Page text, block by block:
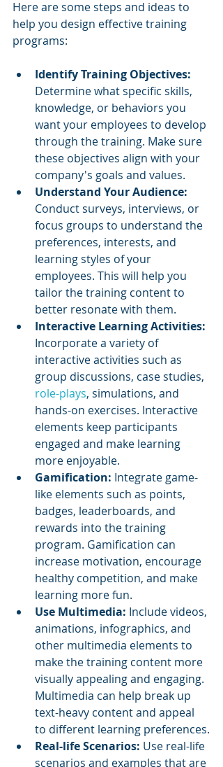
Here are some steps and ideas to
help you design effective training
programs:
Identify Training Objectives:
Determine what specific skills,
knowledge, or behaviors you
want your employees to develop
through the training. Make sure
these objectives align with your
company's goals and values.
Understand Your Audience:
Conduct surveys, interviews, or
focus groups to understand the
preferences, interests, and
learning styles of your
employees. This will help you
tailor the training content to
better resonate with them.
Interactive Learning Activities:
Incorporate a variety of
interactive activities such as
group discussions, case studies,
role-plays, simulations, and
hands-on exercises. Interactive
elements keep participants
engaged and make learning
more enjoyable.
Gamification: Integrate game-
like elements such as points,
badges, leaderboards, and
rewards into the training
program. Gamification can
increase motivation, encourage
healthy competition, and make
learning more fun.
Use Multimedia: Include videos,
animations, infographics, and
other multimedia elements to
make the training content more
visually appealing and engaging.
Multimedia can help break up
text-heavy content and appeal
to different learning preferences.
Real-life Scenarios: Use real-life
scenarios and examples that are